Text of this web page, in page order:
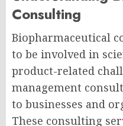
Consulting
Biopharmaceutical
to be involved in
product-related
management
to businesses and
These consulting